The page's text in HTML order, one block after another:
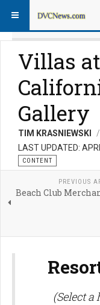
Villas
Gallery
TIM KRASNIEWSKI
LAST UPDATED:
CONTENT
PREVIOUS
Beach Club
(Select